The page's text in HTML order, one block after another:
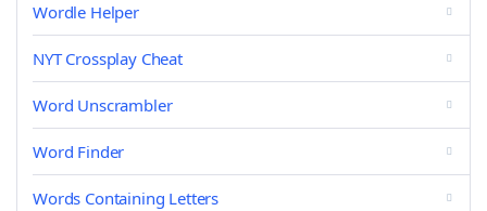
Wordle Helper
NYT Crossplay Cheat
Word Unscrambler
Word Finder
Words Containing Letters